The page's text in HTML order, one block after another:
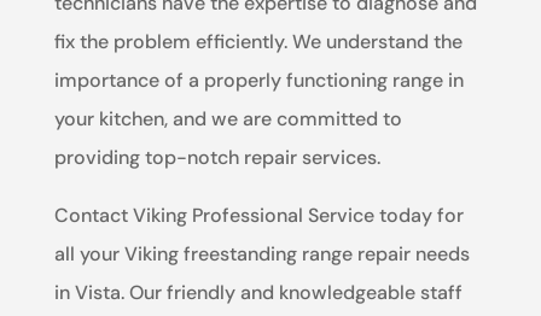
fix the problem efficiently. We understand the
importance of a properly functioning range in
your kitchen, and we are committed to
providing top-notch repair services.
Contact Viking Professional Service today for
all your Viking freestanding range repair needs
in Vista. Our friendly and knowledgeable staff